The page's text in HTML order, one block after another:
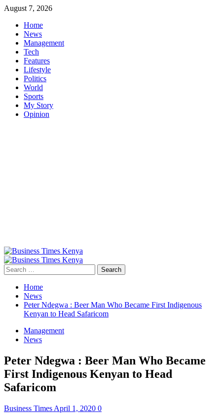
Skip
content
August 7, 2026
Home
News
Management
Tech
Features
Lifestyle
Politics
World
Sports
My Story
Opinion
Primary
Menu
Search
for:
Home
News
Peter Ndegwa : Beer Man Who Became First Indigenous
Kenyan to Head Safaricom
Management
News
Peter Ndegwa : Beer Man Who Became
First Indigenous Kenyan to Head
Safaricom
Business Times April 1, 2020 0